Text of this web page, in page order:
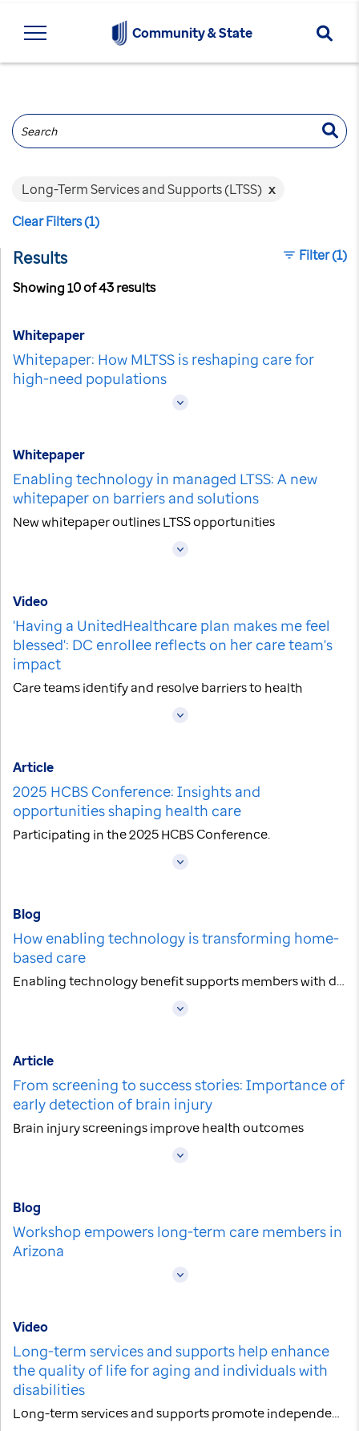
Community & State Search
Search
Clear Filters (1)
Long-Term Services and Supports (LTSS) x
Filter(1)
Results
Showing 10 of 43 results
Whitepaper
Whitepaper: How MLTSS is reshaping care for
high-need populations
Whitepaper
Enabling technology in managed LTSS: A new
whitepaper on barriers and solutions
New whitepaper outlines LTSS opportunities
Video
'Having a UnitedHealthcare plan makes me feel
blessed': DC enrollee reflects on her care team's
impact
Care teams identify and resolve barriers to health
Article
2025 HCBS Conference: Insights and
opportunities shaping health care
Participating in the 2025 HCBS Conference.
Blog
How enabling technology is transforming home-
based care
Enabling technology benefit supports members with disabilities.
Article
From screening to success stories: Importance of
early detection of brain injury
Brain injury screenings improve health outcomes
Blog
Workshop empowers long-term care members in
Arizona
Video
Long-term services and supports help enhance
the quality of life for aging and individuals with
disabilities
Long-term services and supports promote independence and well-being